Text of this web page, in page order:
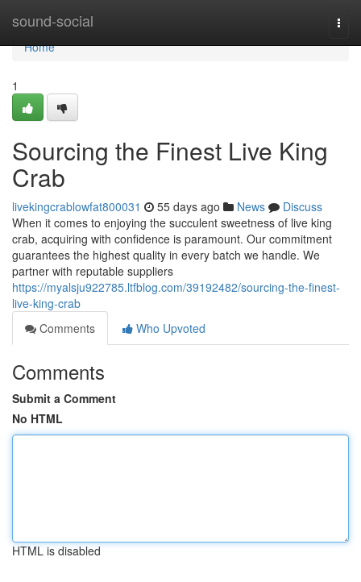
sound-social
Home
Home
1
Sourcing the Finest Live King
Crab
livekingcrablowfat800031 55 days ago News
Discuss
When it comes to enjoying the succulent sweetness of live king
crab, acquiring with confidence is paramount. Our commitment
guarantees the highest quality in every batch we handle. We
partner with reputable suppliers
https://myalsju922785.ltfblog.com/39192482/sourcing-the-finest-
live-king-crab
Comments
Who Upvoted
Comments
Submit a Comment
No HTML
HTML is disabled